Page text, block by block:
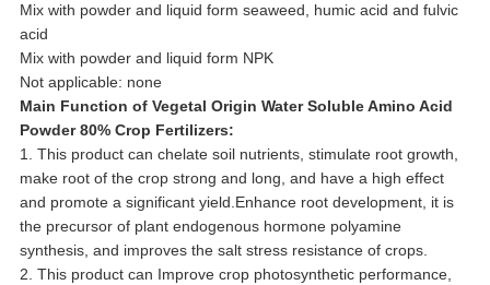
Mix with powder and liquid form seaweed, humic acid and fulvic
acid
Mix with powder and liquid form NPK
Not applicable: none
Main Function of Vegetal Origin Water Soluble Amino Acid
Powder 80% Crop Fertilizers:
1. This product can chelate soil nutrients, stimulate root growth,
make root of the crop strong and long, and have a high effect
and promote a significant yield.Enhance root development, it is
the precursor of plant endogenous hormone polyamine
synthesis, and improves the salt stress resistance of crops.
2. This product can Improve crop photosynthetic performance,